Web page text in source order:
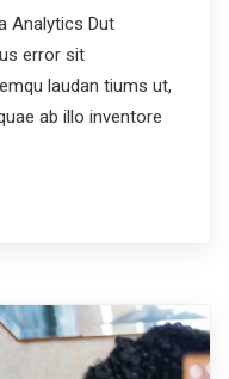
Analytics Dut
error sit
laudan tiums ut,
ab illo inventore